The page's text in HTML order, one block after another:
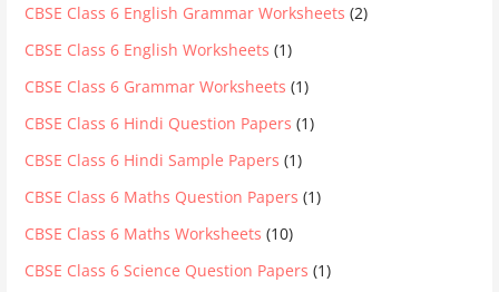
CBSE Class 6 English Grammar Worksheets (2)
CBSE Class 6 English Worksheets (1)
CBSE Class 6 Grammar Worksheets (1)
CBSE Class 6 Hindi Question Papers (1)
CBSE Class 6 Hindi Sample Papers (1)
CBSE Class 6 Maths Question Papers (1)
CBSE Class 6 Maths Worksheets (10)
CBSE Class 6 Science Question Papers (1)